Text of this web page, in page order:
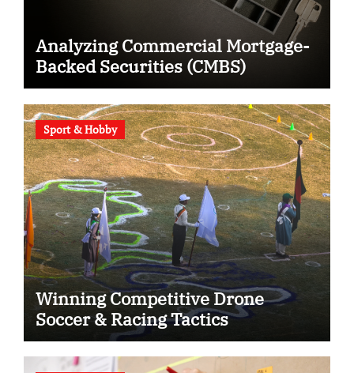
Analyzing Commercial Mortgage-
Backed Securities (CMBS)
Sport & Hobby
Winning Competitive Drone
Soccer & Racing Tactics